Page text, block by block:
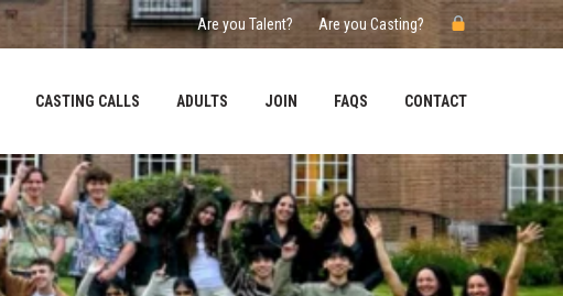
Are you Talent? Are you Casting?
CASTING CALLS ADULTS JOIN FAQS CONTACT